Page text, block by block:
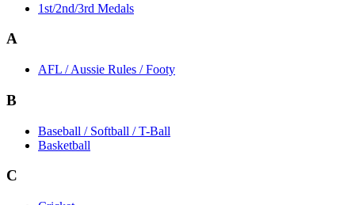
1st/2nd/3rd Medals
A
AFL / Aussie Rules / Footy
B
Baseball / Softball / T-Ball
Basketball
C